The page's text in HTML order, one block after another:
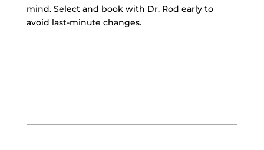
mind. Select and book with Dr. Rod early to
avoid last-minute changes.